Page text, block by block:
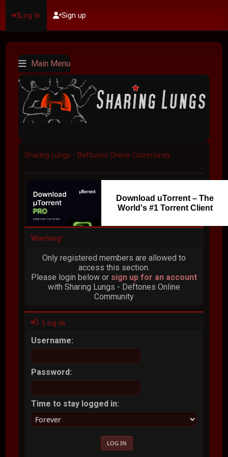
Log in Sign up
Main Menu
Sharing Lungs - Deftones Online Community
Download uTorrent – The
World's #1 Torrent Client
Warning!
Only registered members are allowed to
access this section.
Please login below or sign up for an account
with Sharing Lungs - Deftones Online
Community
Log in
Username:
Password:
Time to stay logged in: